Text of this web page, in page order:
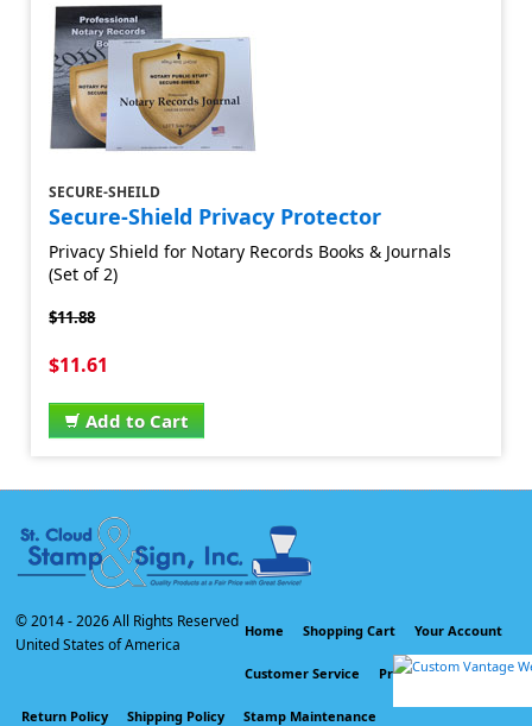
SECURE-SHEILD
Secure-Shield Privacy Protector
Privacy Shield for Notary Records Books & Journals
(Set of 2)
$11.88
$11.61
Add to Cart
© 2014 -2026 All Rights Reserved
United States of America
Home Shopping Cart Your Account
Customer Service Privacy Policy
Return Policy Shipping Policy Stamp Maintenance